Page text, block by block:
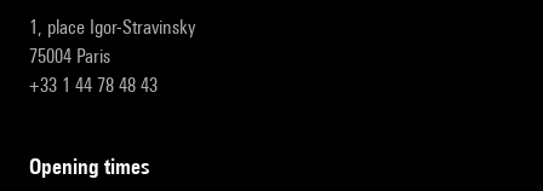
1, place Igor-Stravinsky
75004 Paris
+33 1 44 78 48 43
opening times